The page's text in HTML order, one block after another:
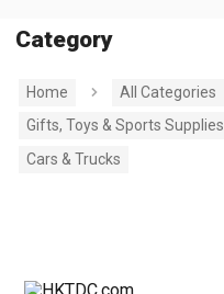
Category
Home
All Categories
Gifts, Toys & Sports Supplies
Cars & Trucks